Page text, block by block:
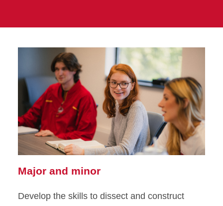
Major and minor
Develop the skills to dissect and construct